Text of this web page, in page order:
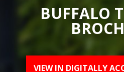
BUFFALO
VIEW IN DIGITALLY